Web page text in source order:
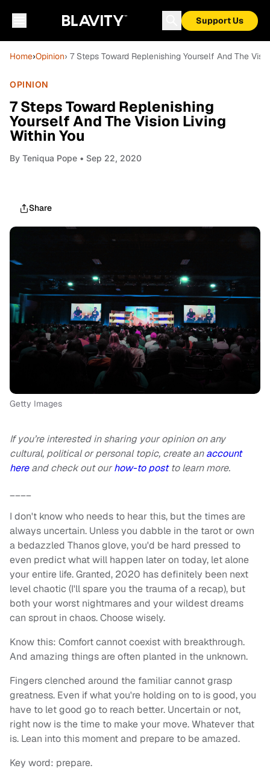
Support Us
Home›Opinion› 7 Steps Toward Replenishing Yourself And The
OPINION
7 Steps Toward Replenishing
Yourself And The Vision Living
Within You
By Teniqua Pope • Sep 22, 2020
Share
Getty Images
If you’re interested in sharing your opinion on any
cultural, political or personal topic, create anaccount
hereand check out ourhow-to postto learn more.
____
I don't know who needs to hear this, but the times are
always uncertain. Unless you dabble in the tarot or own
a bedazzled Thanos glove, you'd be hard pressed to
even predict what will happen later on today, let alone
your entire life. Granted, 2020 has definitely been next
level chaotic (I'll spare you the trauma of a recap), but
both your worst nightmares and your wildest dreams
can sprout in chaos. Choose wisely.
Know this: Comfort cannot coexist with breakthrough.
And amazing things are often planted in the unknown.
Fingers clenched around the familiar cannot grasp
greatness. Even if what you're holding on to is good, you
have to let good go to reach better. Uncertain or not,
right now is the time to make your move. Whatever that
is. Lean into this moment and prepare to be amazed.
Key word: prepare.